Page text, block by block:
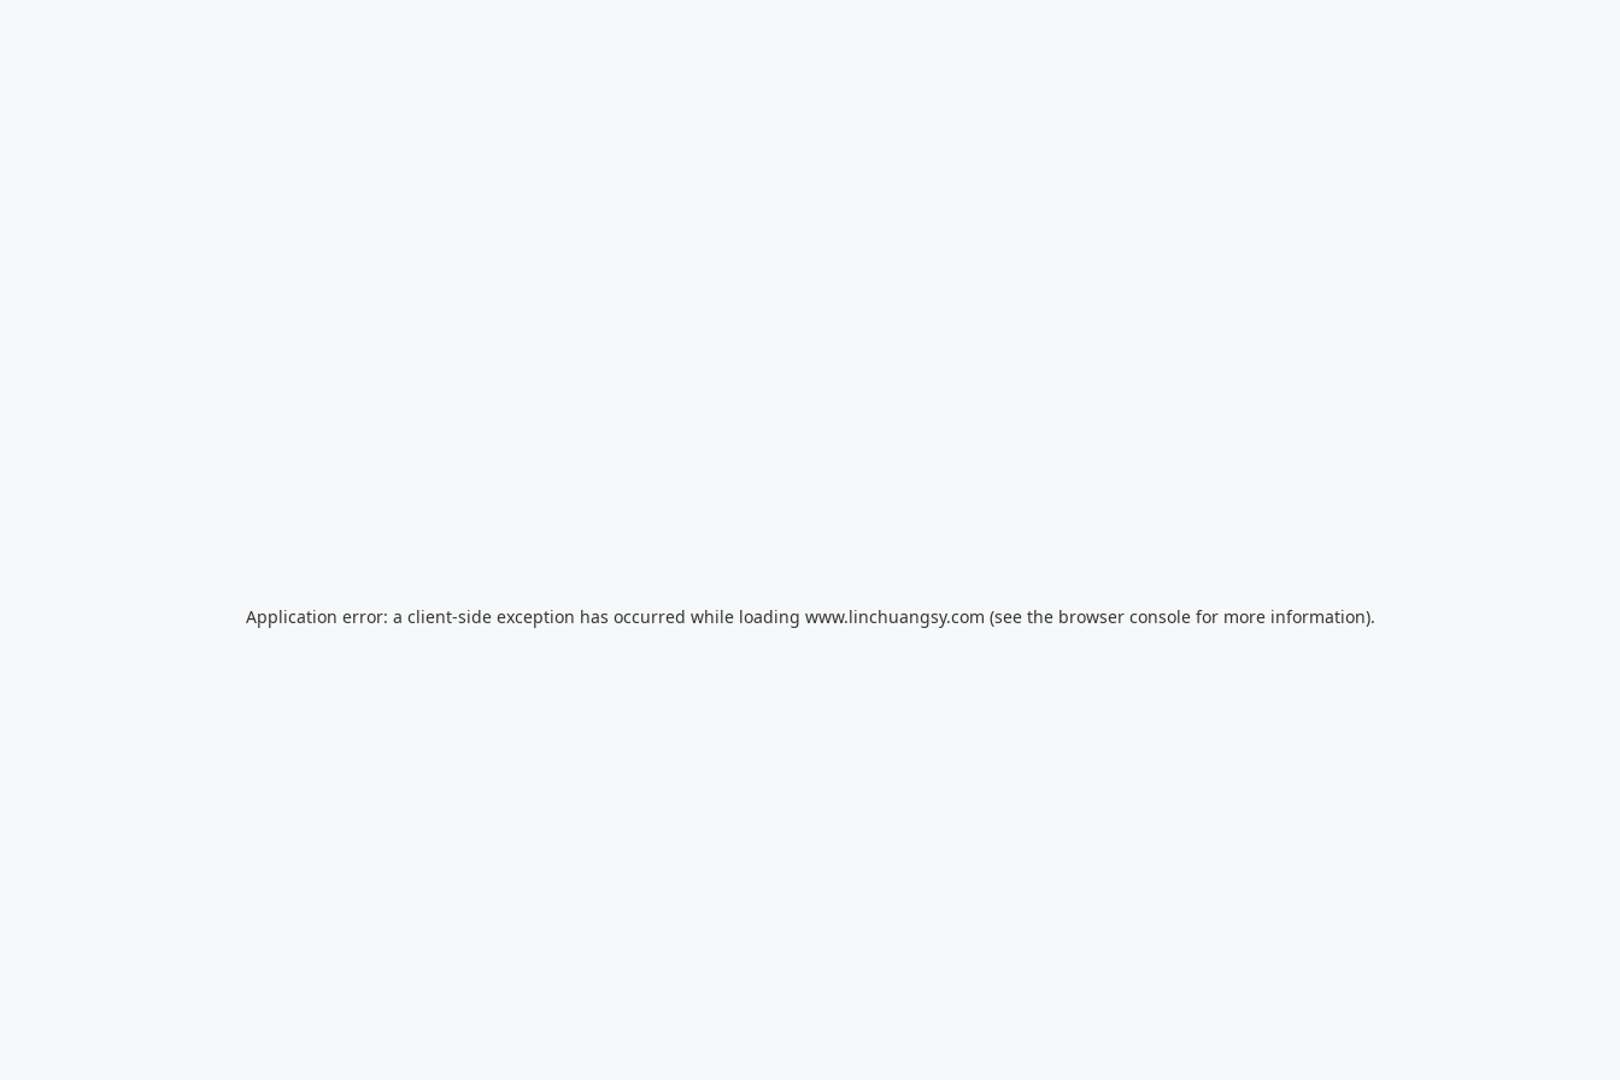
Application error: a client-side exception has occurred while loading www.linchuangsy.com (see the browser consolefor more information).